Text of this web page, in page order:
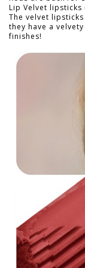
Lip Velvet lipsticks
The velvet
they have a
finishes!